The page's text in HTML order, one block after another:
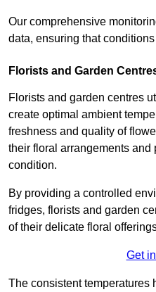
Our comprehensive
data, ensuring that
Florists and Garden
Florists and garden centres
create optimal ambient
freshness and quality of
their floral arrangements
condition.
By providing a controlled
fridges, florists and garden
of their delicate floral
Get
The consistent temperatures